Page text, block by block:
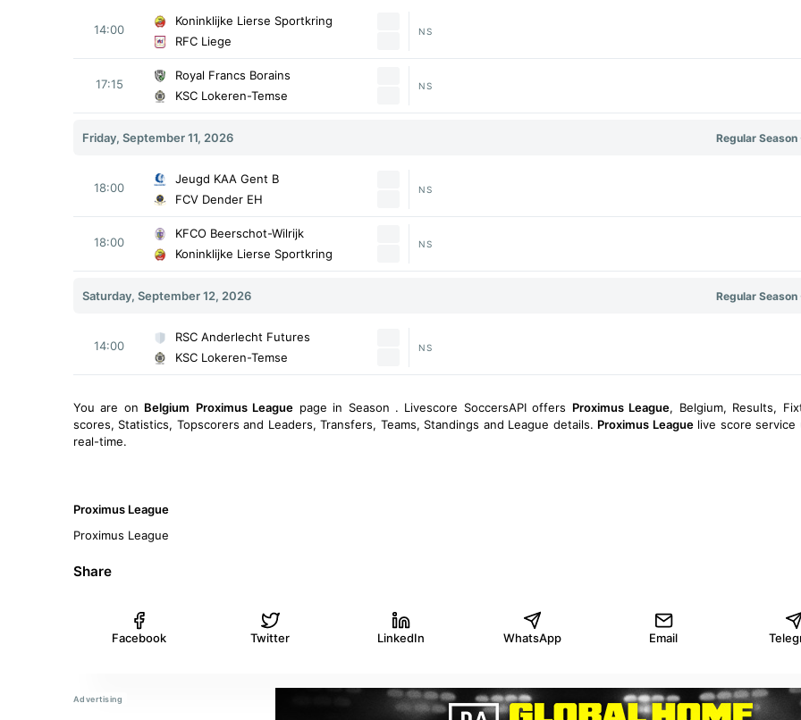
14:00
Koninklijke Lierse Sportkring
RFC Liege
NS
17:15
Royal Francs Borains
KSC Lokeren-Temse
NS
Friday, September 11, 2026 Regular Season
18:00
Jeugd KAA Gent B
FCV Dender EH
NS
18:00
KFCO Beerschot-Wilrijk
Koninklijke Lierse Sportkring
NS
Saturday, September 12, 2026 Regular Season
14:00
RSC Anderlecht Futures
KSC Lokeren-Temse
NS
You are on Belgium Proximus League page in Season . Livescore SoccersAPI offers Proximus League, Belgium, Results,
scores, Statistics, Topscorers and Leaders, Transfers, Teams, Standings and League details. Proximus Leaguelive score service
real-time.
Proximus League
Proximus League
Share
Facebook Twitter LinkedIn WhatsApp Email